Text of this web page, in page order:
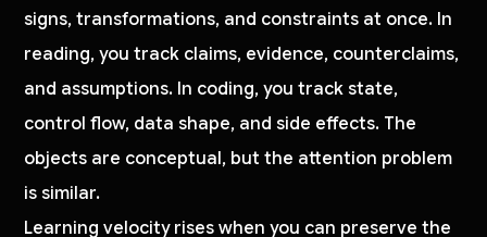
signs, transformations, and constraints at once. In
reading, you track claims, evidence, counterclaims,
and assumptions. In coding, you track state,
control flow, data shape, and side effects. The
objects are conceptual, but the attention problem
is similar.
Learning velocity rises when you can preserve the